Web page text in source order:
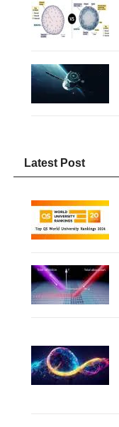
Latest Post